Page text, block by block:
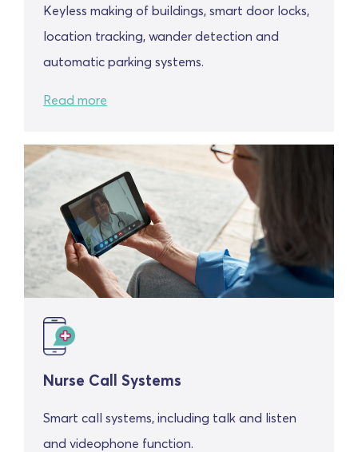
Keyless making of buildings, smart door locks,
location tracking, wander detection and
automatic parking systems.
Read more
Nurse Call Systems
Smart call systems, including talk and listen
and videophone function.